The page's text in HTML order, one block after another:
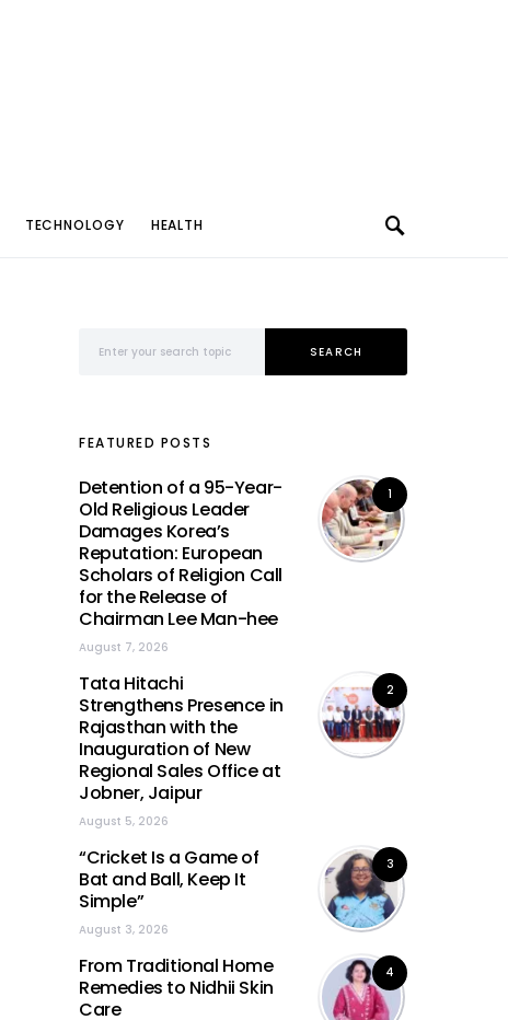
TECHNOLOGY HEALTH
SEARCH
FEATURED POSTS
1
Detention of a 95-Year-
Old Religious Leader
Damages Korea’s
Reputation: European
Scholars of Religion Call
for the Release of
Chairman Lee Man-hee
August 7, 2026
2
Tata Hitachi
Strengthens Presence in
Rajasthan with the
Inauguration of New
Regional Sales Office at
Jobner, Jaipur
August 5, 2026
3
“Cricket Is a Game of
Bat and Ball, Keep It
Simple”
August 3, 2026
4
From Traditional Home
Remedies to Nidhii Skin
Care